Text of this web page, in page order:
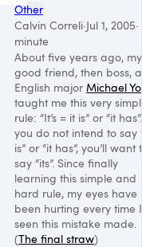
Other
Calvin Correli·Jul 1, 2005·
minute
About five years ago, my
good friend, then boss,
English major Michael
taught me this very
rule: “It’s = it is” or “it
you do not intend to say
is” or “it has”, you’ll want
say “its”. Since finally
learning this simple and
hard rule, my eyes have
been hurting every time
seen this mistake made.
(The final straw)